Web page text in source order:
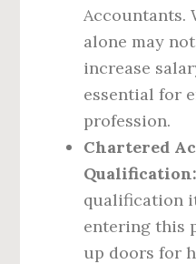
Accountants.
alone may
increase
essential for
profession.
Chartered
Qualification:
qualification
entering this
up doors for